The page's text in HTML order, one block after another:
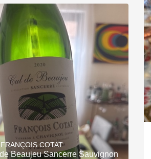
COTAT
Beaujeu Sancerre Sauvignon